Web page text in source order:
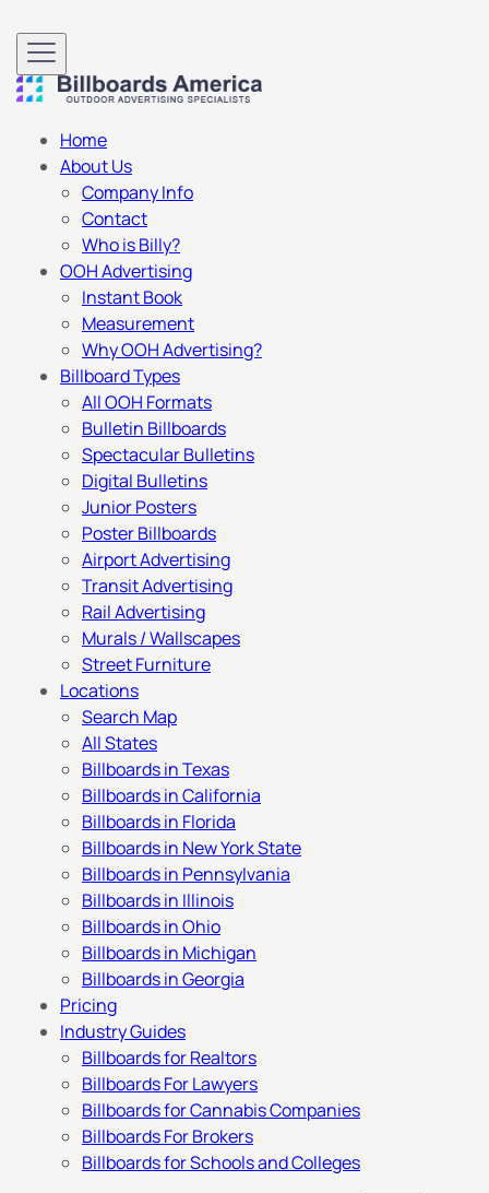
Home
About Us
Company Info
Contact
Who is Billy?
OOH Advertising
Instant Book
Measurement
Why OOH Advertising?
Billboard Types
All OOH Formats
Bulletin Billboards
Spectacular Bulletins
Digital Bulletins
Junior Posters
Poster Billboards
Airport Advertising
Transit Advertising
Rail Advertising
Murals / Wallscapes
Street Furniture
Locations
Search Map
All States
Billboards in Texas
Billboards in California
Billboards in Florida
Billboards in New York State
Billboards in Pennsylvania
Billboards in Illinois
Billboards in Ohio
Billboards in Michigan
Billboards in Georgia
Pricing
Industry Guides
Billboards for Realtors
Billboards For Lawyers
Billboards for Cannabis Companies
Billboards For Brokers
Billboards for Schools and Colleges